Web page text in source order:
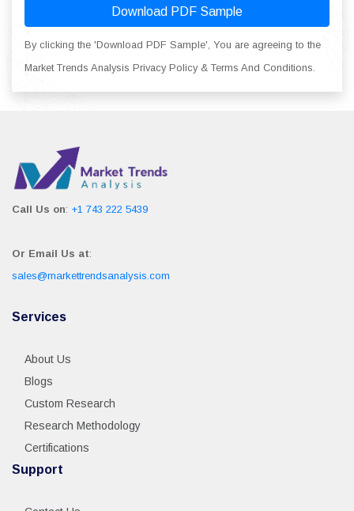
Download PDF Sample
By clicking the 'Download PDF Sample', You are agreeing to the
Market Trends Analysis Privacy Policy & Terms And Conditions.
Call Us on: +1 743 222 5439
Or Email Us at:
sales@markettrendsanalysis.com
Services
About Us
Blogs
Custom Research
Research Methodology
Certifications
Support